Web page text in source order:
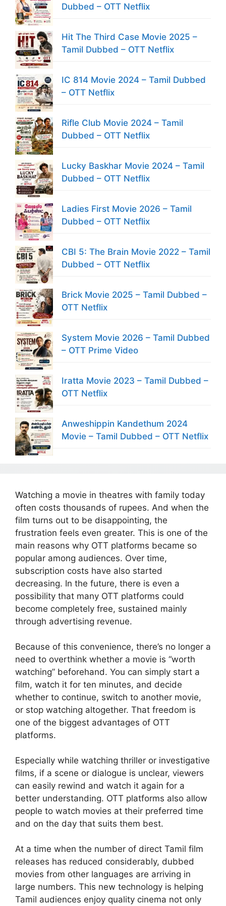
Dubbed – OTT Netflix
Hit The Third Case Movie 2025 –
Tamil Dubbed – OTT Netflix
IC 814 Movie 2024 – Tamil Dubbed
– OTT Netflix
Rifle Club Movie 2024 – Tamil
Dubbed – OTT Netflix
Lucky Baskhar Movie 2024 – Tamil
Dubbed – OTT Netflix
Ladies First Movie 2026 – Tamil
Dubbed – OTT Netflix
CBI 5: The Brain Movie 2022 – Tamil
Dubbed – OTT Netflix
Brick Movie 2025 – Tamil Dubbed –
OTT Netflix
System Movie 2026 – Tamil Dubbed
– OTT Prime Video
Iratta Movie 2023 – Tamil Dubbed –
OTT Netflix
Anweshippin Kandethum 2024
Movie – Tamil Dubbed – OTT Netflix
Watching a movie in theatres with family today
often costs thousands of rupees. And when the
film turns out to be disappointing, the
frustration feels even greater. This is one of the
main reasons why OTT platforms became so
popular among audiences. Over time,
subscription costs have also started
decreasing. In the future, there is even a
possibility that many OTT platforms could
become completely free, sustained mainly
through advertising revenue.
Because of this convenience, there’s no longer a
need to overthink whether a movie is “worth
watching” beforehand. You can simply start a
film, watch it for ten minutes, and decide
whether to continue, switch to another movie,
or stop watching altogether. That freedom is
one of the biggest advantages of OTT
platforms.
Especially while watching thriller or investigative
films, if a scene or dialogue is unclear, viewers
can easily rewind and watch it again for a
better understanding. OTT platforms also allow
people to watch movies at their preferred time
and on the day that suits them best.
At a time when the number of direct Tamil film
releases has reduced considerably, dubbed
movies from other languages are arriving in
large numbers. This new technology is helping
Tamil audiences enjoy quality cinema not only